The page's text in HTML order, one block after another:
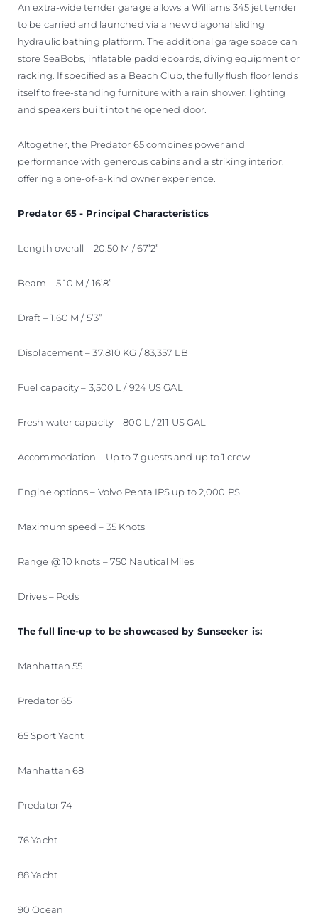
An extra-wide tender garage allows a Williams 345 jet tender
to be carried and launched via a new diagonal sliding
hydraulic bathing platform. The additional garage space can
store SeaBobs, inflatable paddleboards, diving equipment or
racking. If specified as a Beach Club, the fully flush floor lends
itself to free-standing furniture with a rain shower, lighting
and speakers built into the opened door.
Altogether, the Predator 65 combines power and
performance with generous cabins and a striking interior,
offering a one-of-a-kind owner experience.
Predator 65 - Principal Characteristics
Length overall – 20.50 M / 67’2”
Beam – 5.10 M / 16’8”
Draft – 1.60 M / 5’3”
Displacement – 37,810 KG / 83,357 LB
Fuel capacity – 3,500 L / 924 US GAL
Fresh water capacity – 800 L / 211 US GAL
Accommodation – Up to 7 guests and up to 1 crew
Engine options – Volvo Penta IPS up to 2,000 PS
Maximum speed – 35 Knots
Range @ 10 knots – 750 Nautical Miles
Drives – Pods
The full line-up to be showcased by Sunseeker is:
Manhattan 55
Predator 65
65 Sport Yacht
Manhattan 68
Predator 74
76 Yacht
88 Yacht
90 Ocean